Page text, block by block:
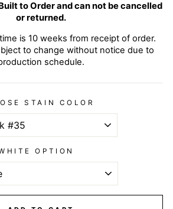
to Order and can not be cancelled
or returned.
is 10 weeks from receipt of order.
to change without notice due to
schedule.
STAIN COLOR
OPTION